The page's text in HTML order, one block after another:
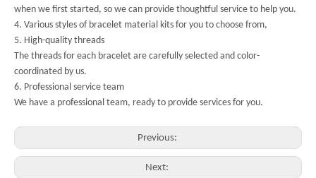
when we first started, so we can provide thoughtful service to help you.
4. Various styles of bracelet material kits for you to choose from,
5. High-quality threads
The threads for each bracelet are carefully selected and color-
coordinated by us.
6. Professional service team
We have a professional team, ready to provide services for you.
Previous:
Next: